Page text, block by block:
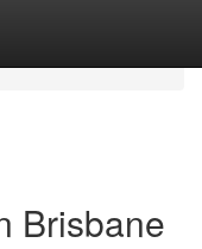
Brisbane